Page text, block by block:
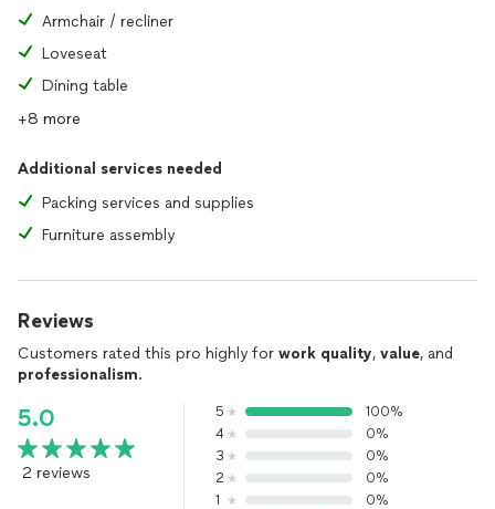
Armchair / recliner
Loveseat
Dining table
+8 more
Additional services needed
Packing services and supplies
Furniture assembly
Reviews
Customers rated this pro highly for work quality, value, and
professionalism.
5.0
2 reviews
5
100%
4
0%
3
0%
2
0%
1
0%